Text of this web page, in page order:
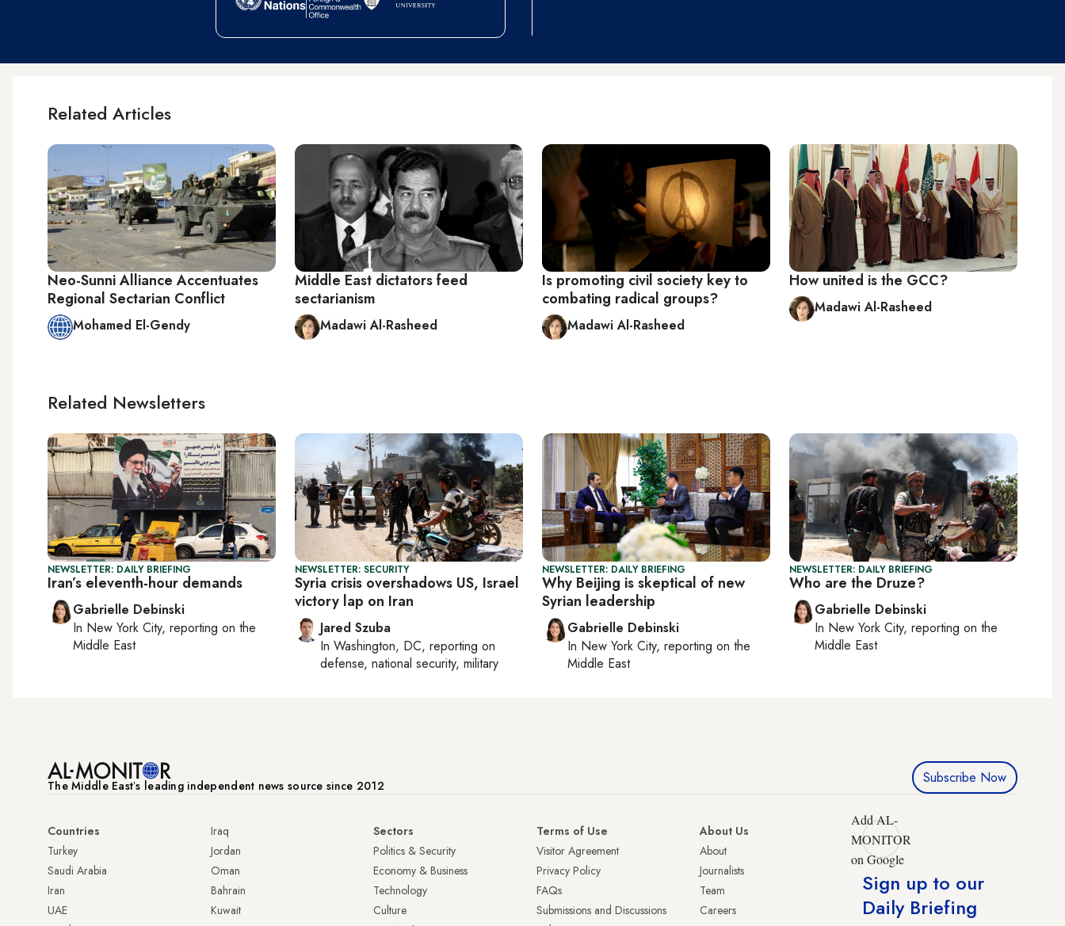
Related Articles
Neo-Sunni Alliance Accentuates
Regional Sectarian Conflict
Mohamed El-Gendy
Middle East dictators feed
sectarianism
Madawi Al-Rasheed
Is promoting civil society key to
combating radical groups?
Madawi Al-Rasheed
How united is the GCC?
Madawi Al-Rasheed
Related Newsletters
NEWSLETTER: DAILY BRIEFING
Iran’s eleventh-hour demands
Gabrielle Debinski
In New York City, reporting on the
Middle East
NEWSLETTER: SECURITY
Syria crisis overshadows US, Israel
victory lap on Iran
Jared Szuba
In Washington, DC, reporting on
defense, national security, military
NEWSLETTER: DAILY BRIEFING
Why Beijing is skeptical of new
Syrian leadership
Gabrielle Debinski
In New York City, reporting on the
Middle East
NEWSLETTER: DAILY BRIEFING
Who are the Druze?
Gabrielle Debinski
In New York City, reporting on the
Middle East
The Middle Eastʼs leading independent news source since 2012 Subscribe Now
Countries
Turkey
Saudi Arabia
Iran
UAE
Iraq
Jordan
Oman
Bahrain
Kuwait
Sectors
Politics & Security
Economy & Business
Technology
Culture
Terms of Use
Visitor Agreement
Privacy Policy
FAQs
Submissions and Discussions
About Us
About
Journalists
Team
Careers
Add AL-
MONITOR
on Google
Sign up to our
Daily Briefing